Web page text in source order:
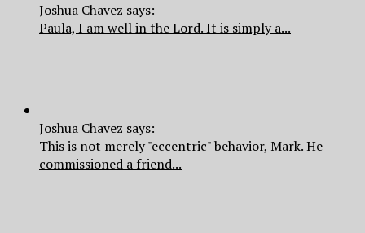
Joshua Chavez says:
Paula, I am well in the Lord. It is simply a...
Joshua Chavez says:
This is not merely "eccentric" behavior, Mark. He
commissioned a friend...